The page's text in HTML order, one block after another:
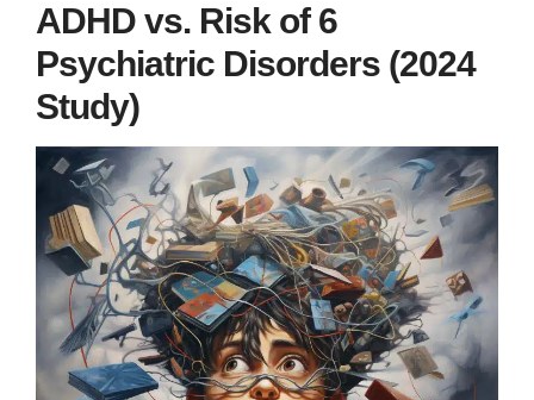
ADHD vs. Risk of 6
Psychiatric Disorders (2024
Study)